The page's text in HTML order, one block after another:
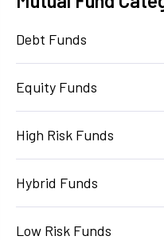
Debt Funds
Equity Funds
High Risk Funds
Hybrid Funds
Low Risk Funds